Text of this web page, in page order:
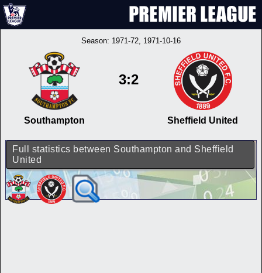
Season: 1971-72, 1971-10-16
Southampton
3:2
Sheffield United
Full statistics between Southampton and Sheffield
United